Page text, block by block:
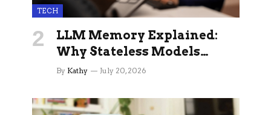
TECH
LLM Memory Explained:
Why Stateless Models
Break Down In Production
Memory Layers Fix It
By Kathy July 20, 2026